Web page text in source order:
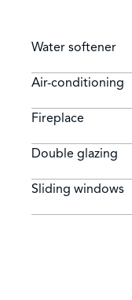
Water softener
Air-conditioning
Fireplace
Double glazing
Sliding windows